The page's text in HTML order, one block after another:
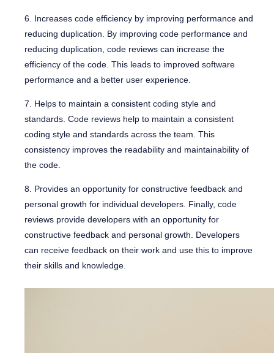
6. Increases code efficiency by improving performance and
reducing duplication. By improving code performance and
reducing duplication, code reviews can increase the
efficiency of the code. This leads to improved software
performance and a better user experience.
7. Helps to maintain a consistent coding style and
standards. Code reviews help to maintain a consistent
coding style and standards across the team. This
consistency improves the readability and maintainability of
the code.
8. Provides an opportunity for constructive feedback and
personal growth for individual developers. Finally, code
reviews provide developers with an opportunity for
constructive feedback and personal growth. Developers
can receive feedback on their work and use this to improve
their skills and knowledge.